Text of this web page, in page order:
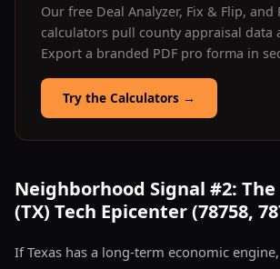
Our free Deal Analyzer, Fix & Flip, and
calculators pull county appraisal data
Export a branded PDF pro forma in
Try the Calculators →
Neighborhood Signal #2:
(TX) Tech Epicenter (78758,
If Texas has a long-term economic engine,